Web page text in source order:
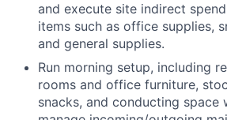
and execute site indirect
items such as office supplies,
and general supplies.
Run morning setup, including
rooms and office furniture,
snacks, and conducting space